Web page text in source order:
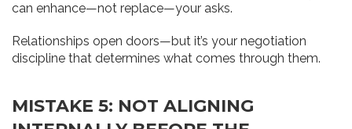
can enhance—not replace—your asks.
Relationships open doors—but it’s your negotiation
discipline that determines what comes through them.
MISTAKE 5: NOT ALIGNING